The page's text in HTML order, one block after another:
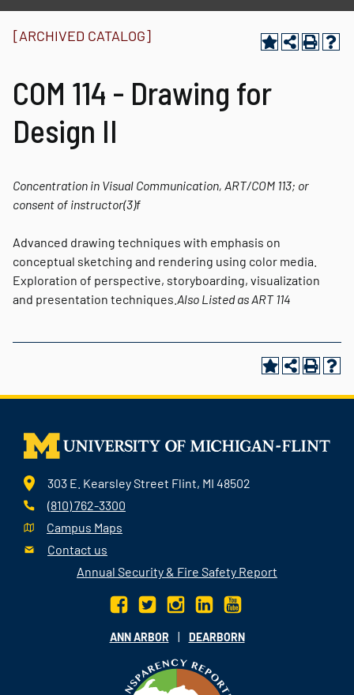
[ARCHIVED CATALOG]
COM 114 - Drawing for
Design II
Concentration in Visual Communication, ART/COM 113; or
consent of instructor(3)f
Advanced drawing techniques with emphasis on
conceptual sketching and rendering using color media.
Exploration of perspective, storyboarding, visualization
and presentation techniques. Also Listed asART 114
303 E. Kearsley Street Flint, MI 48502
(810) 762-3300
Campus Maps
Contact us
Annual Security & Fire Safety Report
ANN ARBOR | DEARBORN